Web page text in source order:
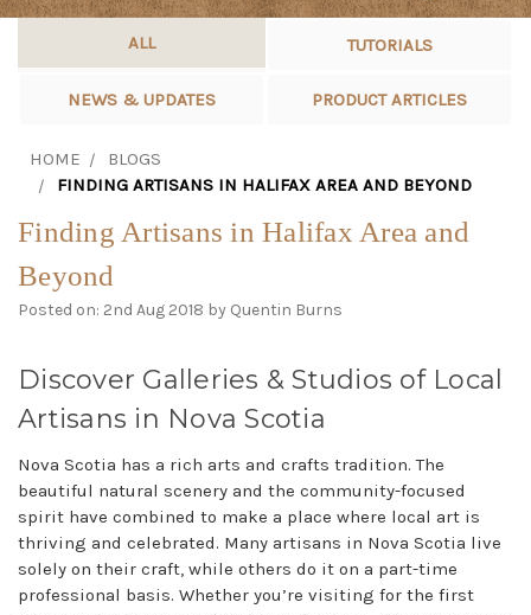
ALL TUTORIALS
NEWS & UPDATES PRODUCT ARTICLES
HOME
BLOGS
FINDING ARTISANS IN HALIFAX AREA AND BEYOND
Finding Artisans in Halifax Area and
Beyond
Posted on: 2nd Aug 2018 by Quentin Burns
Discover Galleries & Studios of Local
Artisans in Nova Scotia
Nova Scotia has a rich arts and crafts tradition. The
beautiful natural scenery and the community-focused
spirit have combined to make a place where local art is
thriving and celebrated. Many artisans in Nova Scotia live
solely on their craft, while others do it on a part-time
professional basis. Whether you’re visiting for the first